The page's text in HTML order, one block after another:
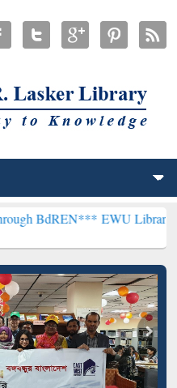
EWU Library will